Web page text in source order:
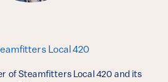
Local 420
of Steamfitters Local 420 and its